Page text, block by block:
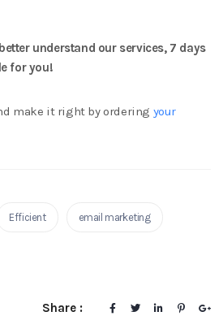
understand our services, 7 days
for you!
make it right by ordering your
Efficient email marketing
Share :